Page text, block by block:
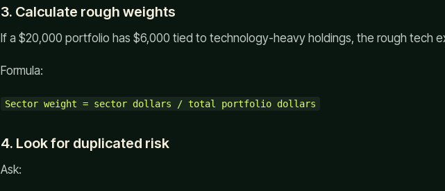
3. Calculate rough weights
If a $20,000 portfolio has $6,000 tied to technology-heavy holdings, the rough tech
Formula:
Sector weight = sector dollars / total portfolio dollars
4. Look for duplicated risk
Ask: